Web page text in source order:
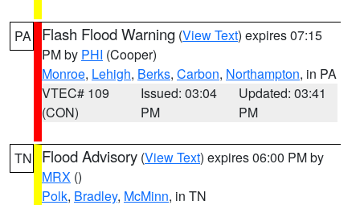
PA Flash Flood Warning (View Text) expires 07:15
PM by PHI (Cooper)
Monroe, Lehigh, Berks, Carbon, Northampton, in PA
VTEC# 109
(CON)
Issued: 03:04
PM
Updated: 03:41
PM
TN Flood Advisory (View Text) expires 06:00 PM by
MRX ()
Polk, Bradley, McMinn, in TN